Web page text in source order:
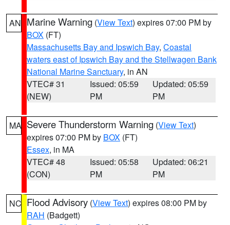
AN Marine Warning (View Text) expires 07:00 PM by
BOX (FT)
Massachusetts Bay and Ipswich Bay, Coastal
waters east of Ipswich Bay and the Stellwagen Bank
National Marine Sanctuary, in AN
VTEC# 31
(NEW)
Issued: 05:59
PM
Updated: 05:59
PM
MA Severe Thunderstorm Warning (View Text)
expires 07:00 PM by BOX (FT)
Essex, in MA
VTEC# 48
(CON)
Issued: 05:58
PM
Updated: 06:21
PM
NC Flood Advisory (View Text) expires 08:00 PM by
RAH (Badgett)